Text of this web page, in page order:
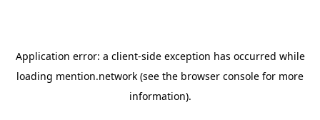
Application error: a client-side exception has occurred while
loading mention.network (see the browser console for more
information).